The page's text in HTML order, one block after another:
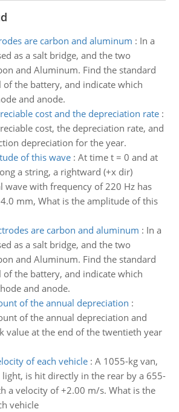
are carbon and aluminum : In a
as a salt bridge, and the two
and Aluminum. Find the standard
the battery, and indicate which
and anode.
cost and the depreciation rate:
cost, the depreciation rate, and
depreciation for the year.
of this wave: At time t = 0 and at
a string, a rightward (+x dir)
wave with frequency of 220 Hz has
mm, What is the amplitude of this
are carbon and aluminum : In a
as a salt bridge, and the two
and Aluminum. Find the standard
the battery, and indicate which
and anode.
of the annual depreciation :
of the annual depreciation and
value at the end of the twentieth year
of each vehicle: A 1055-kg van,
is hit directly in the rear by a 655-
a velocity of +2.00 m/s. What is the
vehicle